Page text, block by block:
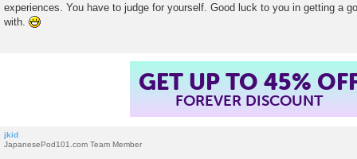
experiences. You have to judge for yourself. Good luck to you in getting a
with.
GET UP TO 45%
FOREVER DISCOUNT
jkid
JapanesePod101.com Team Member